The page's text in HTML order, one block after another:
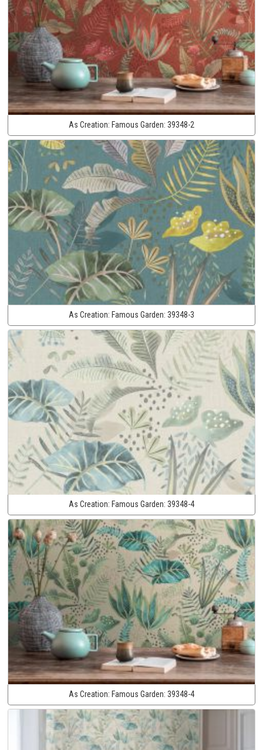
As Creation: Famous Garden: 39348-2
As Creation: Famous Garden: 39348-3
As Creation: Famous Garden: 39348-4
As Creation: Famous Garden: 39348-4